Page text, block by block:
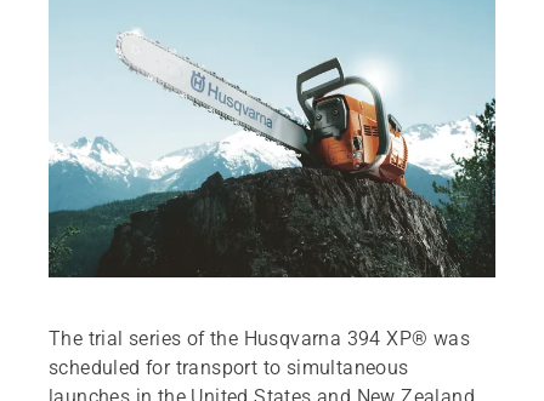
The trial series of the Husqvarna 394 XP® was
scheduled for transport to simultaneous
launches in the United States and New Zealand.